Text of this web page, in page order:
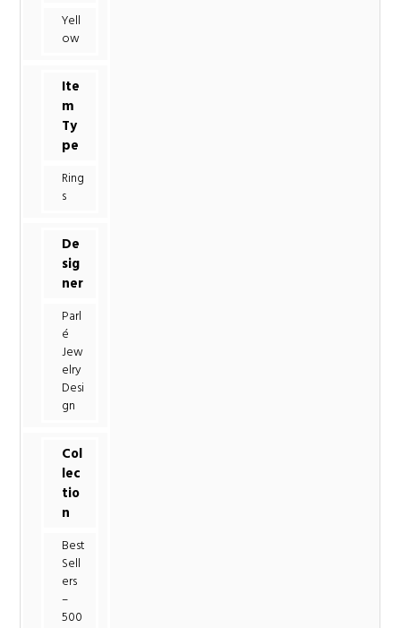
Yell
ow
Ite
m
Ty
pe
Ring
s
De
sig
ner
Parl
é
Jew
elry
Desi
gn
Col
lec
tio
n
Best
Sell
ers
–
500